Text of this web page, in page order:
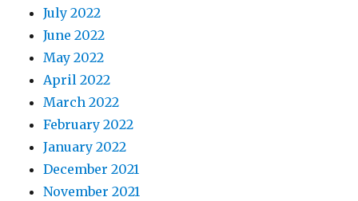
July 2022
June 2022
May 2022
April 2022
March 2022
February 2022
January 2022
December 2021
November 2021